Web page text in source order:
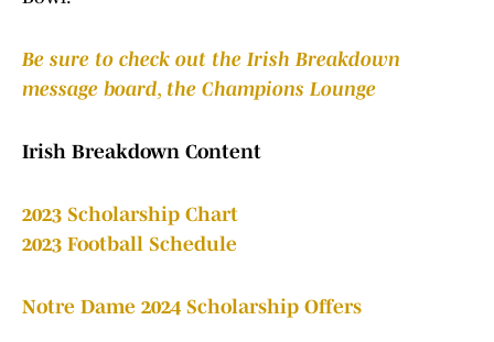
Be sure to check out the Irish Breakdown
message board, the Champions Lounge
Irish Breakdown Content
2023 Scholarship Chart
2023 Football Schedule
Notre Dame 2024 Scholarship Offers